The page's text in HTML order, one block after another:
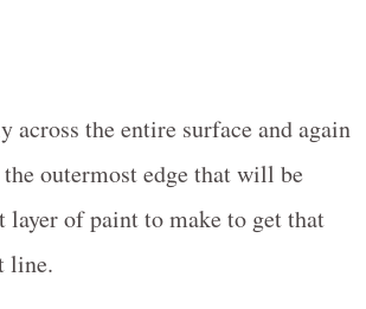
across the entire surface and again
outermost edge that will be
layer of paint to make to get that
line.